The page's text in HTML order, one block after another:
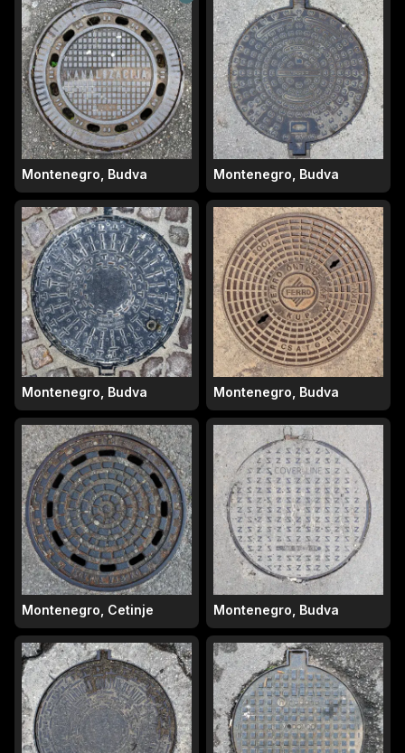
Montenegro, Budva Montenegro, Budva
Montenegro, Budva Montenegro, Budva
Montenegro, Cetinje Montenegro, Budva